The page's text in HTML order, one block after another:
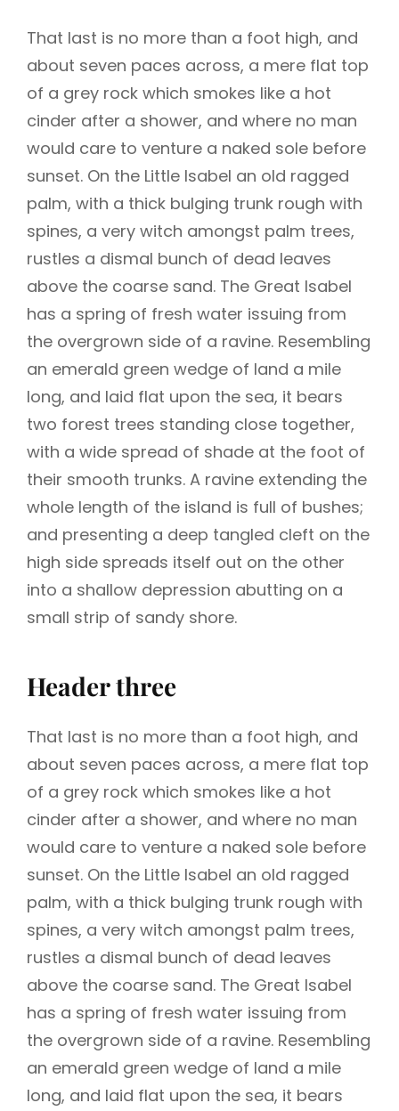
That last is no more than a foot high, and
about seven paces across, a mere flat top
of a grey rock which smokes like a hot
cinder after a shower, and where no man
would care to venture a naked sole before
sunset. On the Little Isabel an old ragged
palm, with a thick bulging trunk rough with
spines, a very witch amongst palm trees,
rustles a dismal bunch of dead leaves
above the coarse sand. The Great Isabel
has a spring of fresh water issuing from
the overgrown side of a ravine. Resembling
an emerald green wedge of land a mile
long, and laid flat upon the sea, it bears
two forest trees standing close together,
with a wide spread of shade at the foot of
their smooth trunks. A ravine extending the
whole length of the island is full of bushes;
and presenting a deep tangled cleft on the
high side spreads itself out on the other
into a shallow depression abutting on a
small strip of sandy shore.
Header three
That last is no more than a foot high, and
about seven paces across, a mere flat top
of a grey rock which smokes like a hot
cinder after a shower, and where no man
would care to venture a naked sole before
sunset. On the Little Isabel an old ragged
palm, with a thick bulging trunk rough with
spines, a very witch amongst palm trees,
rustles a dismal bunch of dead leaves
above the coarse sand. The Great Isabel
has a spring of fresh water issuing from
the overgrown side of a ravine. Resembling
an emerald green wedge of land a mile
long, and laid flat upon the sea, it bears